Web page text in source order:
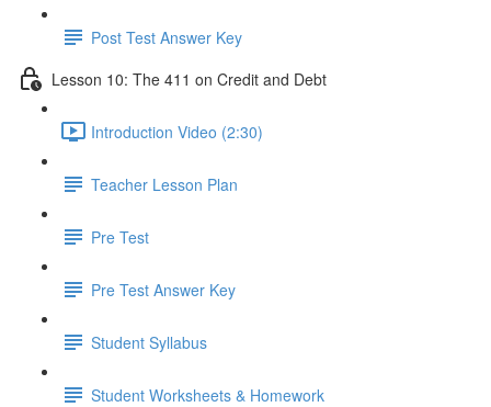
Post Test Answer Key
Lesson 10: The 411 on Credit and Debt
Introduction Video (2:30)
Teacher Lesson Plan
Pre Test
Pre Test Answer Key
Student Syllabus
Student Worksheets & Homework